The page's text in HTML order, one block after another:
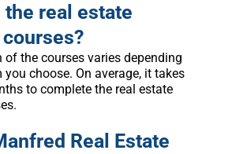
real estate
of the courses varies depending
choose. On average, it takes
to complete the real estate
Real Estate